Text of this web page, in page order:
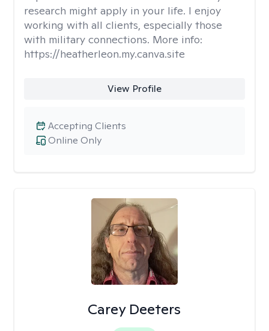
research might apply in your life. I enjoy
working with all clients, especially those
with military connections. More info:
https://heatherleon.my.canva.site
View Profile
Online Only
Accepting Clients
Carey Deeters